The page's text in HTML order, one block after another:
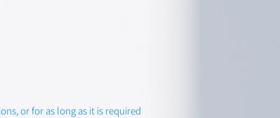
or for as long as it is required